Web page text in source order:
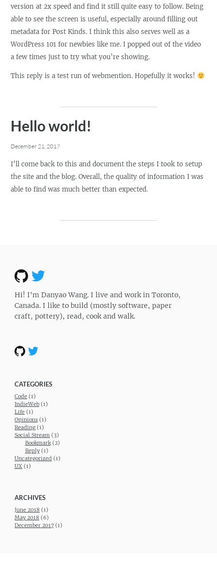
version at 2x speed and find it still quite easy to follow. Being
able to see the screen is useful, especially around filling out
metadata for Post Kinds. I think this also serves well as a
WordPress 101 for newbies like me. I popped out of the video
a few times just to try what you’re showing.
This reply is a test run of webmention. Hopefully it works!
Hello world!
December 21, 2017
I’ll come back to this and document the steps I took to setup
the site and the blog. Overall, the quality of information I was
able to find was much better than expected.
Hi! I'm Danyao Wang. I live and work in Toronto,
Canada. I like to build (mostly software, paper
craft, pottery), read, cook and walk.
CATEGORIES
Code (1)
IndieWeb (1)
Life (1)
Opinions (1)
Reading(1)
Social Stream (3)
Bookmark(2)
Reply(1)
Uncategorized (1)
UX (1)
ARCHIVES
June 2018 (1)
May 2018 (6)
December 2017 (1)